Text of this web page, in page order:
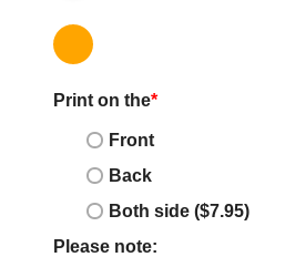
Print on the*
Front
Back
Both side ($7.95)
Please note: